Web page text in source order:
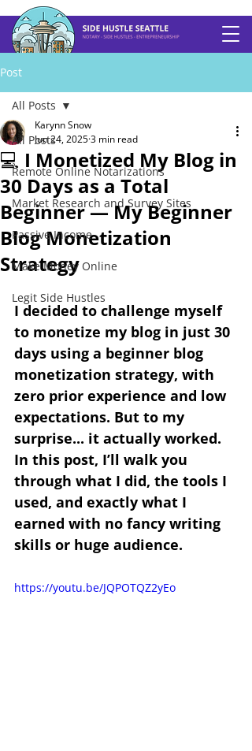
Post
All Posts
Remote Online Notarizations
Market Research and Survey Sites
Passive Income
Make Money Online
Legit Side Hustles
All Posts
💻 I Monetized My Blog in
30 Days as a Total
Beginner — My Beginner
Blog Monetization
Strategy
Karynn Snow
Jun 24, 20253 min read
I decided to challenge myself
to monetize my blog in just 30
days using a beginner blog
monetization strategy, with
zero prior experience and low
expectations. But to my
surprise... it actually worked.
In this post, I’ll walk you
through what I did, the tools I
used, and exactly what I
earned with no fancy writing
skills or huge audience.
https://youtu.be/JQPOTQZ2yEo